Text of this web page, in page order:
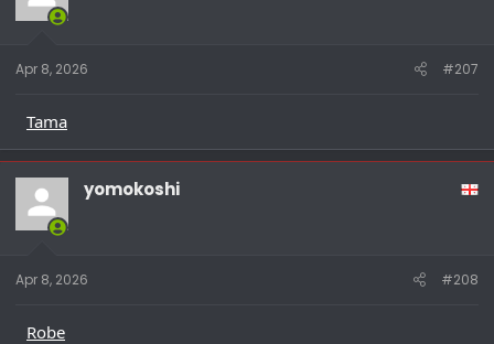
Apr 8, 2026 #207
Tama
yomokoshi
Apr 8, 2026 #208
Robe